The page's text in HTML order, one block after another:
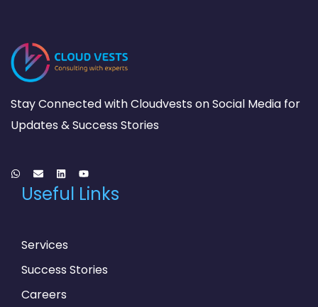
Stay Connected with Cloudvests on Social Media for
Updates & Success Stories
Useful Links
Services
Success Stories
Careers